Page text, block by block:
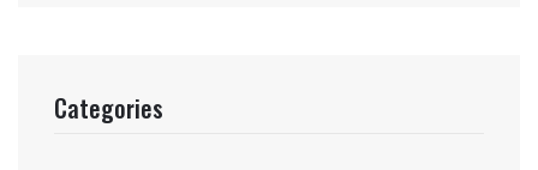
Categories